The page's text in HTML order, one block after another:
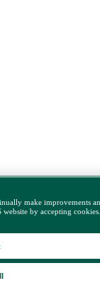
make improvements
by accepting